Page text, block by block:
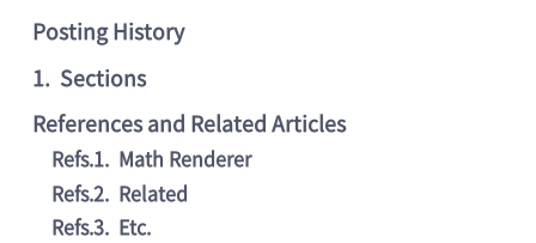
Posting History
1. Sections
References and Related Articles
Refs.1. Math Renderer
Refs.2. Related
Refs.3. Etc.